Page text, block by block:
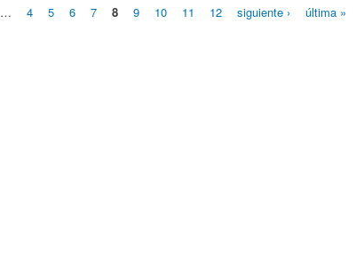
… 4 5 6 7 8 9 10 11 12 siguiente ›
última »